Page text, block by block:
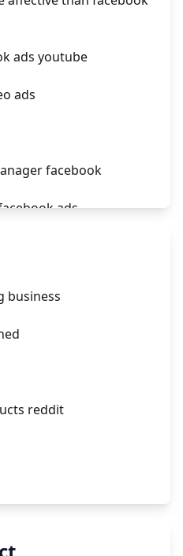
ads youtube
ads
facebook
ads
facebook ads
business
reddit